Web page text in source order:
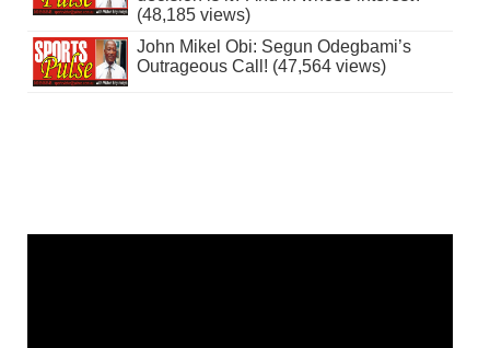
(48,185 views)
John Mikel Obi: Segun Odegbami’s
Outrageous Call! (47,564 views)